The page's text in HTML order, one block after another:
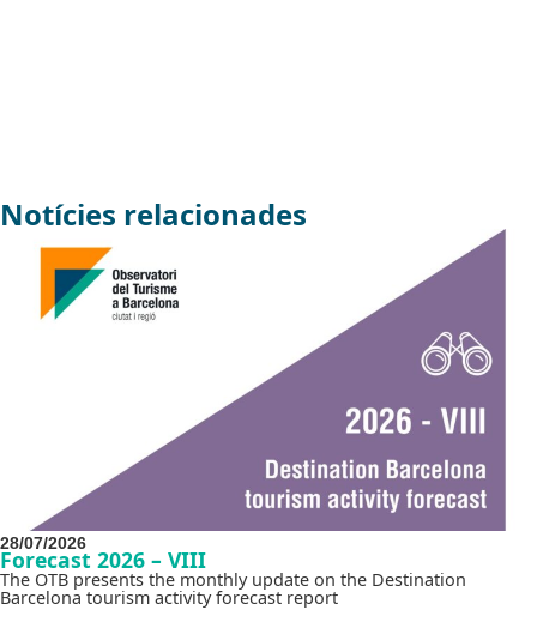
Notícies relacionades
28/07/2026
Forecast 2026 – VIII
The OTB presents the monthly update on the Destination
Barcelona tourism activity forecast report